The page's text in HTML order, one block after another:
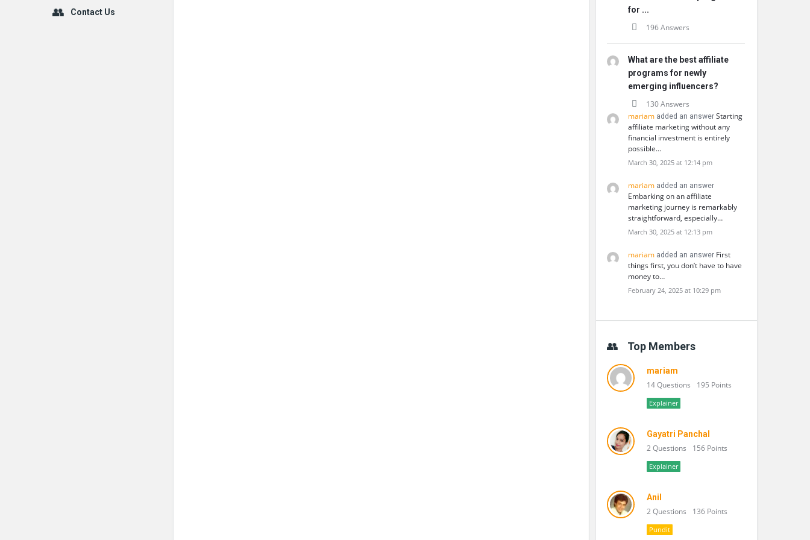
for ...
196 Answers
What are the best affiliate
programs for newly
emerging influencers?
130 Answers
mariam added an answer Starting
affiliate marketing without any
financial investment is entirely
possible…
March 30, 2025 at 12:14 pm
mariam added an answer
Embarking on an affiliate
marketing journey is remarkably
straightforward, especially…
March 30, 2025 at 12:13 pm
mariam added an answer First
things first, you don’t have to have
money to…
February 24, 2025 at 10:29 pm
Top Members
mariam
14 Questions 195 Points
Explainer
Gayatri Panchal
2 Questions 156 Points
Explainer
Anil
2 Questions 136 Points
Pundit
Contact Us